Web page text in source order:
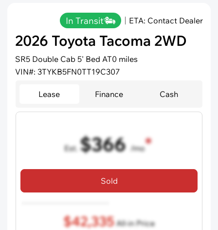
In Transit ETA: Contact Dealer
2026 Toyota Tacoma 2WD
SR5 Double Cab 5' Bed AT0 miles
VIN#: 3TYKB5FN0TT19C307
Lease Finance Cash
Est. $366 /mo
Includes all dealer fees, excludes taxes and registration fees.
$42,335 All-in Price
Sold